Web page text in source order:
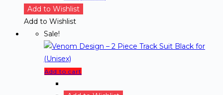
Add to Wishlist
Add to Wishlist
Sale!
Add to cart